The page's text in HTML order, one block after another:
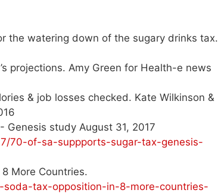
the watering down of the sugary drinks tax.
projections. Amy Green for Health-e news
& job losses checked. Kate Wilkinson &
study August 31, 2017
70-of-sa-suppports-sugar-tax-genesis-
More Countries.
tax-opposition-in-8-more-countries-